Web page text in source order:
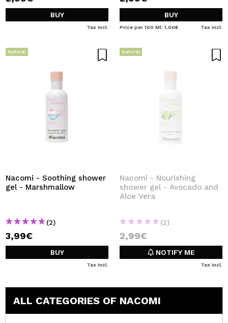
BUY
Tax Incl.
BUY
Price per 100 Ml: 1,00€ Tax Incl.
Natural
Nacomi - Soothing shower
gel - Marshmallow
(2)
3,99€
BUY
Tax Incl.
Natural
Nacomi - Nourishing
shower gel - Avocado and
Aloe Vera
(2)
2,99€
NOTIFY ME
Tax Incl.
ALL CATEGORIES OF NACOMI